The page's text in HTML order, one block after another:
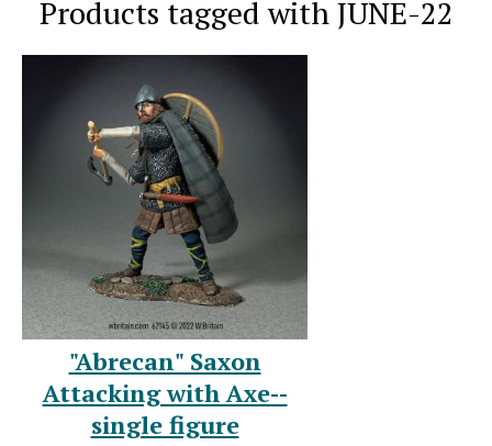
Products tagged with JUNE-22
"Abrecan" Saxon
Attacking with Axe--
single figure